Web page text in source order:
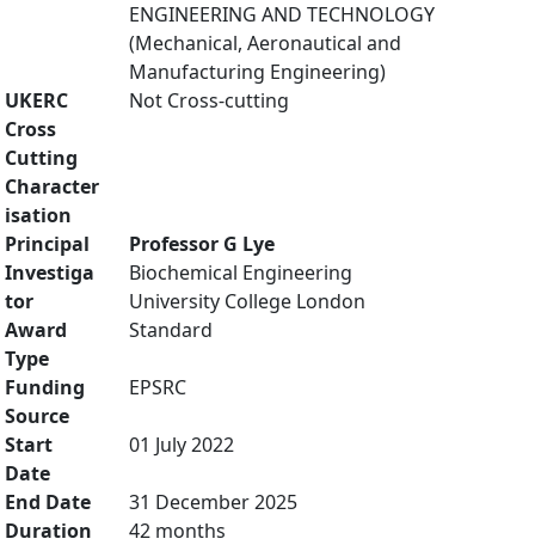
ENGINEERING AND TECHNOLOGY
(Mechanical, Aeronautical and
Manufacturing Engineering)
UKERC
Cross
Cutting
Character
isation
Not Cross-cutting
Principal
Investiga
tor
Professor G Lye
Biochemical Engineering
University College London
Award
Type
Standard
Funding
Source
EPSRC
Start
Date
01 July 2022
End Date
31 December 2025
Duration
42 months